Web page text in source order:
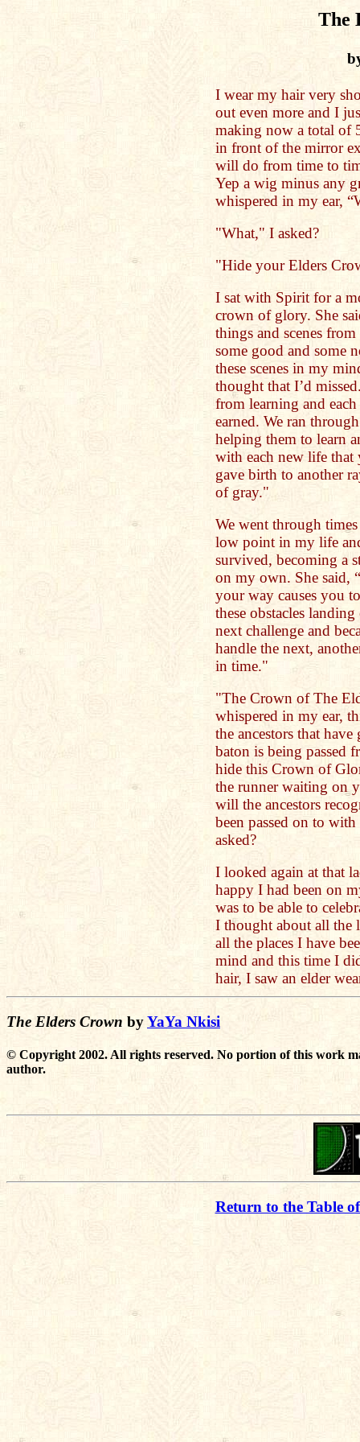
The
I wear my hair very
out even more and I
making now a total of
in front of the mirror
will do from time to
Yep a wig minus any
whispered in my ear,
"What," I asked?
"Hide your Elders
I sat with Spirit for a
crown of glory. She
things and scenes
some good and some
these scenes in my
thought that I’d
from learning and
earned. We ran
helping them to learn
with each new life that
gave birth to another
of gray."
We went through
low point in my life
survived, becoming a
on my own. She said,
your way causes you
these obstacles
next challenge and
handle the next,
in time."
"The Crown of The
whispered in my ear,
the ancestors that
baton is being passed
hide this Crown of
the runner waiting on
will the ancestors
been passed on to
asked?
I looked again at that
happy I had been on
was to be able to
I thought about all the
all the places I have
mind and this time I
hair, I saw an elder
The Elders Crown byYaYa Nkisi
© Copyright 2002. All rights reserved. No portion of this work
author.
Return to the Table